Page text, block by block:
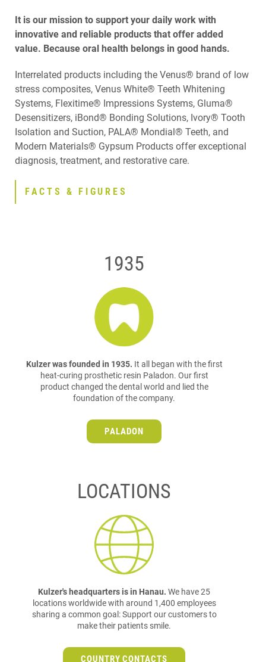
It is our mission to support your daily work with
innovative and reliable products that offer added
value. Because oral health belongs in good hands.
Interrelated products including the Venus® brand of low
stress composites, Venus White® Teeth Whitening
Systems, Flexitime® Impressions Systems, Gluma®
Desensitizers, iBond® Bonding Solutions, Ivory® Tooth
Isolation and Suction, PALA® Mondial® Teeth, and
Modern Materials® Gypsum Products offer exceptional
diagnosis, treatment, and restorative care.
FACTS & FIGURES
1935
Kulzer was founded in 1935. It all began with the first
heat-curing prosthetic resin Paladon. Our first
product changed the dental world and lied the
foundation of the company.
PALADON
LOCATIONS
Kulzer's headquarters is in Hanau. We have 25
locations worldwide with around 1,400 employees
sharing a common goal: Support our customers to
make their patients smile.
COUNTRY CONTACTS